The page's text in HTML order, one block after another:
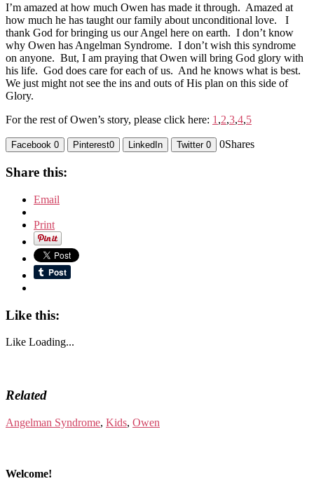
I’m amazed at how much Owen has made it through. Amazed at
how much he has taught our family about unconditional love. I
thank God for bringing us our Angel here on earth. I don’t know
why Owen has Angelman Syndrome. I don’t wish this syndrome
on anyone. But, I am praying that Owen will bring God glory with
his life. God does care for each of us. And he knows what is best.
We just might not see the ins and outs of His plan on this side of
Glory.
For the rest of Owen’s story, please click here: 1 ,2,3,4,5
Facebook 0 Pinterest0 LinkedIn Twitter 0 0Shares
Share this:
Email
Print
Like this:
Like Loading...
Related
Angelman Syndrome, Kids, Owen
Welcome!